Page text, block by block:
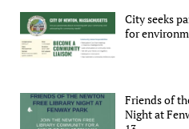
City seeks
for
Friends of
Night at